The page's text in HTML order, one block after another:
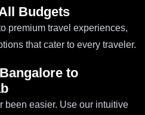
Budgets
premium travel experiences,
that cater to every traveler.
to
been easier. Use our intuitive